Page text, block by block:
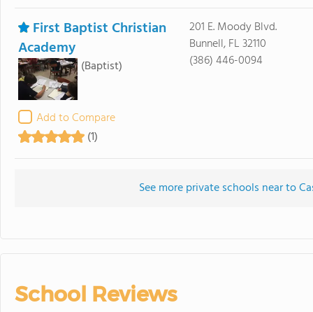
First Baptist Christian
Academy
(Baptist)
Add to Compare
(1)
201 E. Moody Blvd.
Bunnell, FL 32110
(386) 446-0094
See more private schools near to
School Reviews